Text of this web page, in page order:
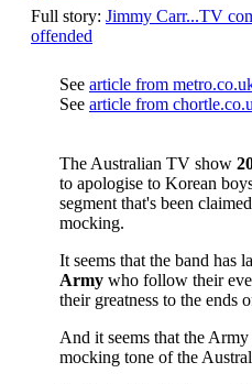
Full story: Jimmy Carr...TV
offended
See article from
See article from
The Australian TV show
to apologise to Korean
segment that's been
mocking.
It seems that the band has
Army who follow their
their greatness to the ends
And it seems that the
mocking tone of the